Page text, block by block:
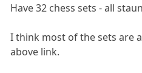
Have 32 chess sets - all
I think most of the sets are
above link.